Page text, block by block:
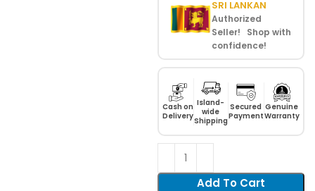
SRI LANKAN
Authorized
Seller! Shop with
confidence!
Cash on
Delivery
Island-
wide
Shipping
Secured
Payment
Genuine
Warranty
Add To Cart